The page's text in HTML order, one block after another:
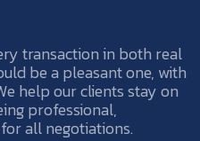
transaction in both real
be a pleasant one, with
help our clients stay on
professional,
all negotiations.